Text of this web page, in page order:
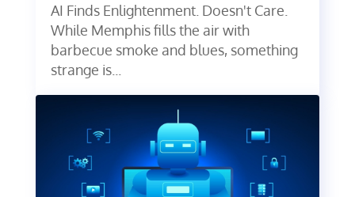
AI Finds Enlightenment. Doesn't Care.
While Memphis fills the air with
barbecue smoke and blues, something
strange is...